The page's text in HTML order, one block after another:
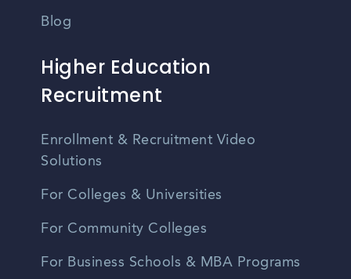
Blog
Higher Education
Recruitment
Enrollment & Recruitment Video
Solutions
For Colleges & Universities
For Community Colleges
For Business Schools & MBA Programs